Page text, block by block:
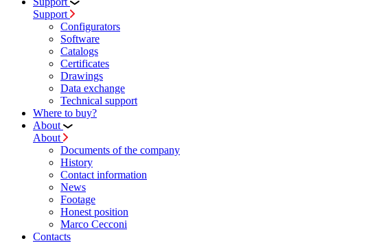
Support
Configurators
Software
Сatalogs
Certificates
Drawings
Data exchange
Technical support
Where to buy?
About
About
Documents of the company
History
Contact information
News
Footage
Honest position
Marco Cecconi
Contacts